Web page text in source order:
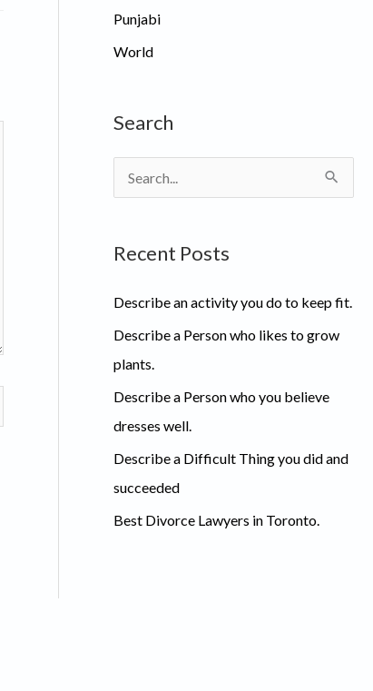
Punjabi
World
Search
e
r
f
o
r
:
Recent Posts
Describe an activity you do to keep fit.
Describe a Person who likes to grow
plants.
Describe a Person who you believe
dresses well.
Describe a Difficult Thing you did and
succeeded
Best Divorce Lawyers in Toronto.